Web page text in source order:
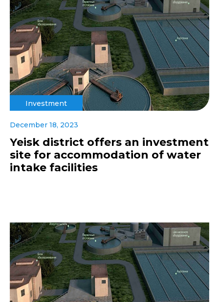
Investment
December 18, 2023
Yeisk district offers an investment
site for accommodation of water
intake facilities